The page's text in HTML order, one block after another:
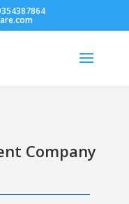
Company